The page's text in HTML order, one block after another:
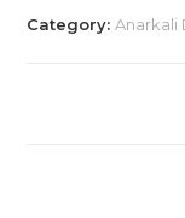
Category: Anarkali